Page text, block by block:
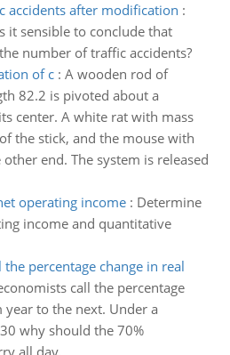
accidents after modification :
it sensible to conclude that
number of traffic accidents?
of c: A wooden rod of
82.2 is pivoted about a
center. A white rat with mass
the stick, and the mouse with
end. The system is released
operating income: Determine
income and quantitative
percentage change in real
call the percentage
year to the next. Under a
why should the 70%
all day.